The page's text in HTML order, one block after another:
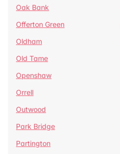
Oak Bank
Offerton Green
Oldham
Old Tame
Openshaw
Orrell
Outwood
Park Bridge
Partington